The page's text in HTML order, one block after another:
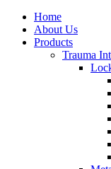
Home
About Us
Products
Trauma